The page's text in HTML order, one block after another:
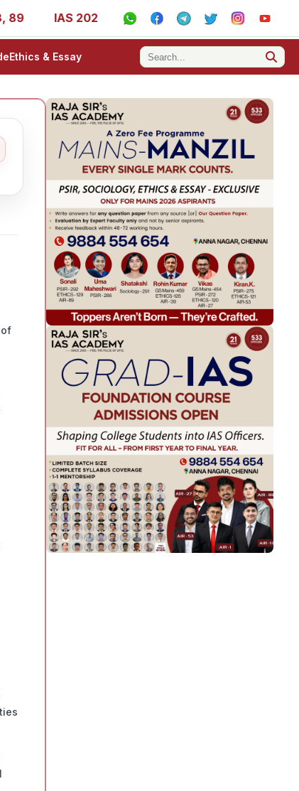
IAS 2025 Success Stories - AIR 1, 11, 27, 39, 53,
Ethics & Essay